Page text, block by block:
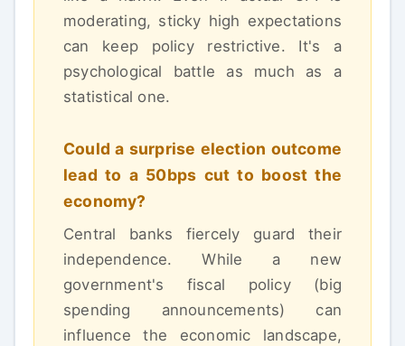
moderating, sticky high expectations
can keep policy restrictive. It's a
psychological battle as much as a
statistical one.
Could a surprise election outcome
lead to a 50bps cut to boost the
economy?
Central banks fiercely guard their
independence. While a new
government's fiscal policy (big
spending announcements) can
influence the economic landscape,